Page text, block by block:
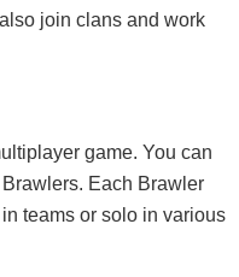
join clans and work
game. You can
Each Brawler
teams or solo in various